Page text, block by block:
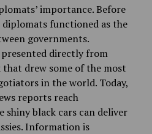
importance. Before
functioned as the
governments.
presented directly from
drew some of the most
in the world. Today,
reports reach
shiny black cars can deliver
Information is